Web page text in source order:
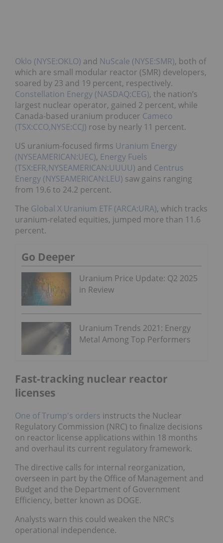
Oklo (NYSE:OKLO) and NuScale (NYSE:SMR), both of
which are small modular reactor (SMR) developers,
soared by 23 and 19 percent, respectively.
Constellation Energy (NASDAQ:CEG), the nation’s
largest nuclear operator, gained 2 percent, while
Canada-based uranium producer Cameco
(TSX:CCO,NYSE:CCJ) rose by nearly 11 percent.
US uranium-focused firms Uranium Energy
(NYSEAMERICAN:UEC), Energy Fuels
(TSX:EFR,NYSEAMERICAN:UUUU) and Centrus
Energy (NYSEAMERICAN:LEU) saw gains ranging
from 19.6 to 24.2 percent.
The Global X Uranium ETF (ARCA:URA), which tracks
uranium-related equities, jumped more than 11.6
percent.
Go Deeper
Uranium Price Update: Q2 2025
in Review
Uranium Trends 2021: Energy
Metal Among Top Performers
Fast-tracking nuclear reactor
licenses
One of Trump's orders instructs the Nuclear
Regulatory Commission (NRC) to finalize decisions
on reactor license applications within 18 months
and overhaul its current regulatory framework.
The directive calls for internal reorganization,
overseen in part by the Office of Management and
Budget and the Department of Government
Efficiency, better known as DOGE.
Analysts warn this could weaken the NRC’s
operational independence.